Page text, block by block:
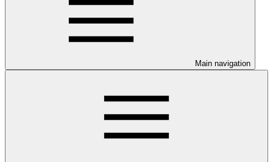
Main navigation